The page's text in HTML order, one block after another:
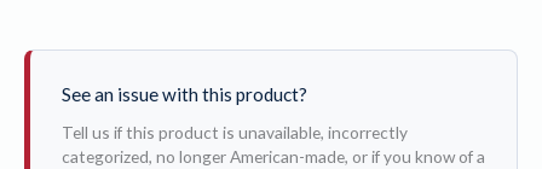
See an issue with this product?
Tell us if this product is unavailable, incorrectly
categorized, no longer American-made, or if you know of a